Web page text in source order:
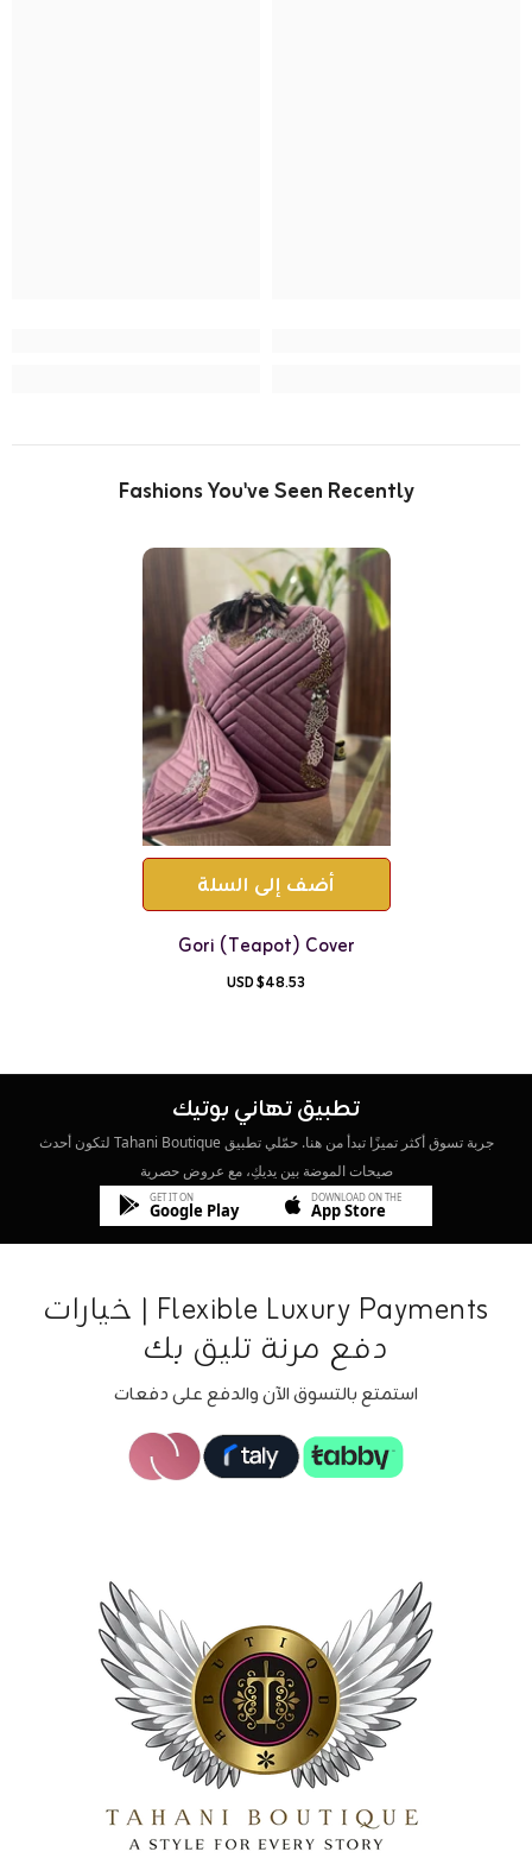
Fashions You've Seen Recently
أضف إلى السلة
Gori (teapot) Cover
$48.53 USD
تطبيق تهاني بوتيك
جربة تسوق أكثر تميزًا تبدأ من هنا. حمّلي تطبيق Tahani Boutique لتكون أحدث
صيحات الموضة بين يديكِ، مع عروض حصرية
DOWNLOAD ON THE
App Store
GET IT ON
Google Play
Flexible Luxury Payments | خيارات
دفع مرنة تليق بك
استمتع بالتسوق الآن والدفع على دفعات